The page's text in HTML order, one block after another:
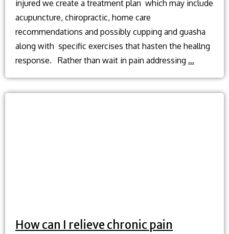
injured we create a treatment plan which may include
acupuncture, chiropractic, home care
recommendations and possibly cupping and guasha
along with specific exercises that hasten the heallng
response. Rather than wait in pain addressing …
or
How can I relieve chronic pain